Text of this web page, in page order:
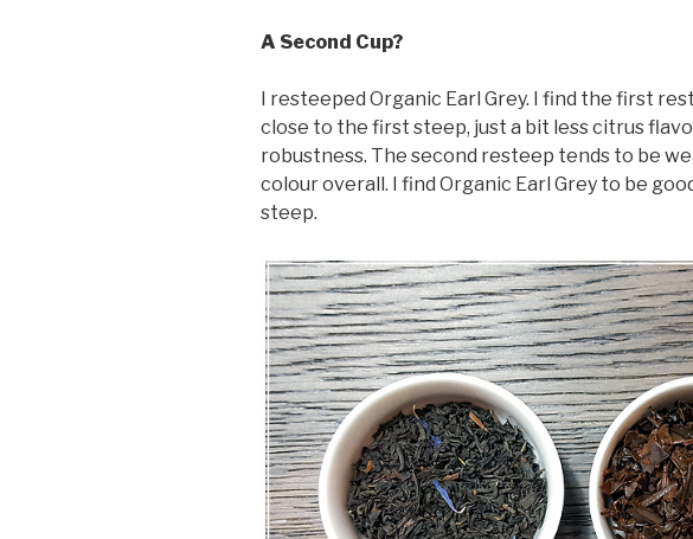
A Second Cup?
I resteeped Organic Earl Grey. I find the first
close to the first steep, just a bit less citrus
robustness. The second resteep tends to be
colour overall. I find Organic Earl Grey to be
steep.